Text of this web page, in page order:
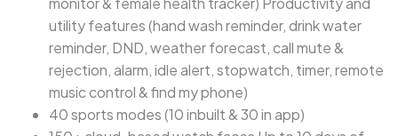
utility features (hand wash reminder, drink water
reminder, DND, weather forecast, call mute &
rejection, alarm, idle alert, stopwatch, timer, remote
music control & find my phone)
40 sports modes (10 inbuilt & 30 in app)